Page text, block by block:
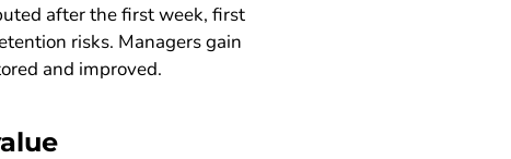
after the first week, first
risks. Managers gain
and improved.